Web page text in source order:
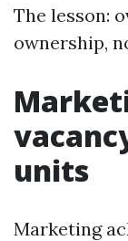
The lesson:
ownership,
units
Marketing